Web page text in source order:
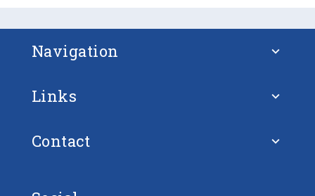
Navigation
About STM
FAQ – Frequently Asked Questions
Links
European Union
European Union Strategy for the Baltic
Contact